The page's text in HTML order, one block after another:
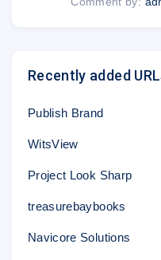
Recently added
Publish Brand
WitsView
Project Look Sharp
treasurebaybooks
Navicore Solutions